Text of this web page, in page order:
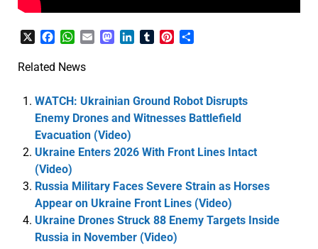
FacebookWhatsApp
EmailMastodon
LinkedInTumblrPinterest
Related News
WATCH: Ukrainian Ground Robot Disrupts
Enemy Drones and Witnesses Battlefield
Evacuation (Video)
Ukraine Enters 2026 With Front Lines Intact
(Video)
Russia Military Faces Severe Strain as Horses
Appear on Ukraine Front Lines (Video)
Ukraine Drones Struck 88 Enemy Targets Inside
Russia in November (Video)